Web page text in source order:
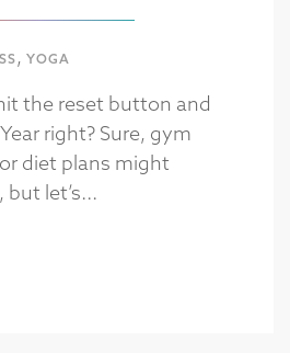
,YOGA
the reset button and
right? Sure, gym
diet plans might
let’s...